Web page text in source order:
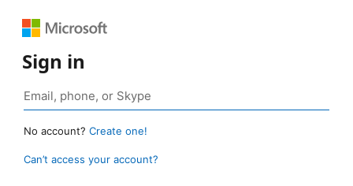
Sign in
No account? Create one!
Can’t access your account?